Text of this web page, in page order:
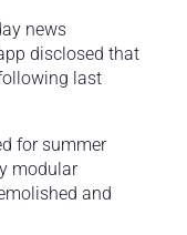
news
disclosed that
last
for summer
modular
and